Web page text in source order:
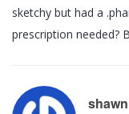
sketchy but had a
prescription needed?